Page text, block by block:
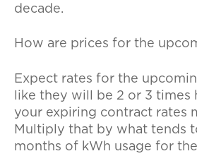
decade.
How are prices for the
Expect rates for the
like they will be 2 or 3 times
your expiring contract rates
Multiply that by what tends
months of kWh usage for